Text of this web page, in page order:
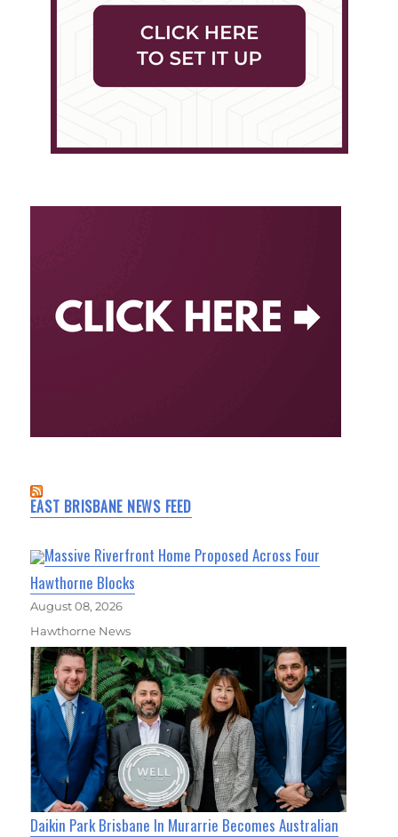
EAST BRISBANE NEWS FEED
Massive Riverfront Home Proposed Across Four
Hawthorne Blocks
August 08, 2026
Hawthorne News
Daikin Park Brisbane In Murarrie Becomes Australian